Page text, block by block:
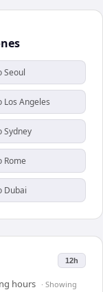
Seoul
Los Angeles
Sydney
Rome
Dubai
12h
hours · Showing